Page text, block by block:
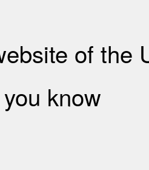
of the
know